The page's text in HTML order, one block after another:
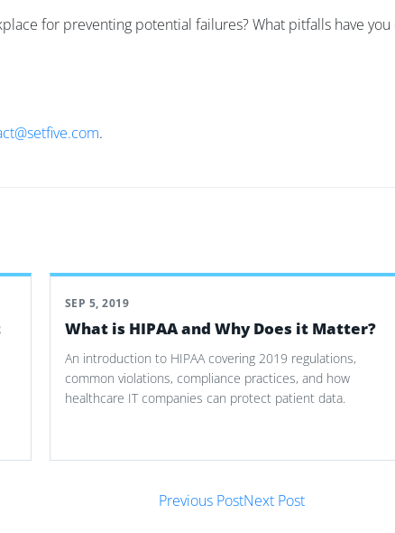
for preventing potential failures? What pitfalls have
.
SEP 5, 2019
What is HIPAA and Why Does it Matter?
An introduction to HIPAA covering 2019 regulations,
common violations, compliance practices, and how
healthcare IT companies can protect patient data.
Previous PostNext Post